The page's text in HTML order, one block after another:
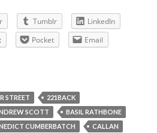
Tumblr
LinkedIn
Pocket
Email
STREET
221BACK
SCOTT
BASIL RATHBONE
CUMBERBATCH
CALLAN